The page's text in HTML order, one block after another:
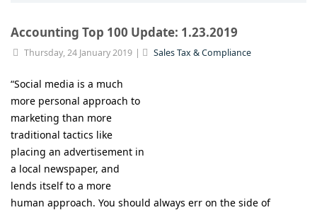
Accounting Top 100 Update: 1.23.2019
Thursday, 24 January 2019 Sales Tax & Compliance
“Social media is a much
more personal approach to
marketing than more
traditional tactics like
placing an advertisement in
a local newspaper, and
lends itself to a more
human approach. You should always err on the side of